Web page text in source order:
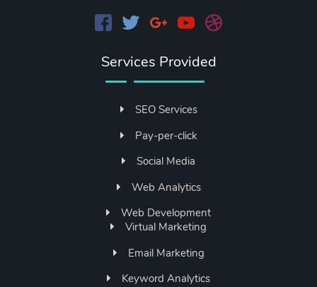
Services Provided
SEO Services
Pay-per-click
Social Media
Web Analytics
Web Development
Virtual Marketing
Email Marketing
Keyword Analytics